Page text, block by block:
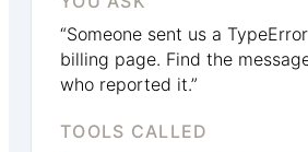
“Someone sent us a
billing page. Find the
who reported it.”
TOOLS CALLED